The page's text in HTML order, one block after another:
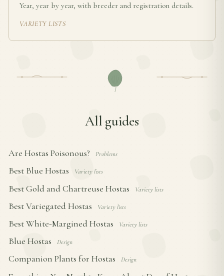
Year, year by year, with breeder and registration details.
VARIETY LISTS
All guides
Are Hostas Poisonous? Problems
Best Blue Hostas Variety lists
Best Gold and Chartreuse Hostas Variety lists
Best Variegated Hostas Variety lists
Best White-Margined Hostas Variety lists
Blue Hostas Design
Companion Plants for Hostas Design